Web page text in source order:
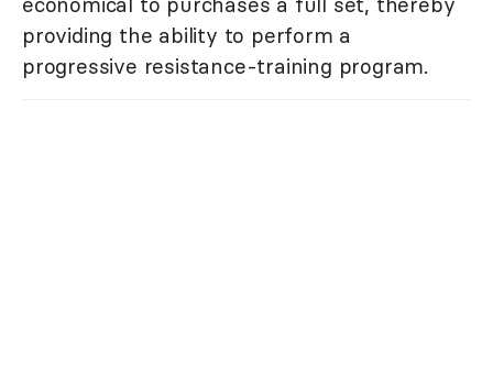
providing the ability to perform a
progressive resistance-training program.